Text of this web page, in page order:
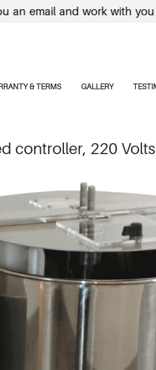
and work with you on
& TERMS GALLERY
controller, 220 Volts